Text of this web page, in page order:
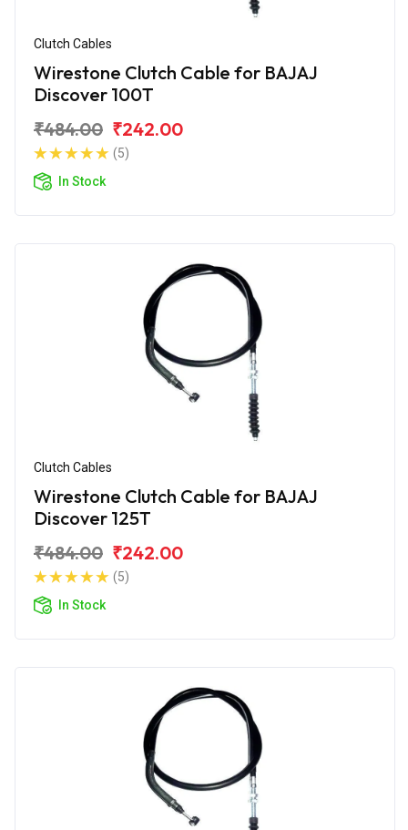
Clutch Cables
Wirestone Clutch Cable for BAJAJ
Discover 100T
₹484.00 ₹242.00
(5)
In Stock
Clutch Cables
Wirestone Clutch Cable for BAJAJ
Discover 125T
₹484.00 ₹242.00
(5)
In Stock